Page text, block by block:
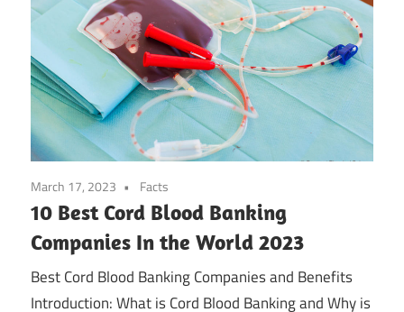
March 17, 2023 Facts
10 Best Cord Blood Banking
Companies In the World 2023
Best Cord Blood Banking Companies and Benefits
Introduction: What is Cord Blood Banking and Why is